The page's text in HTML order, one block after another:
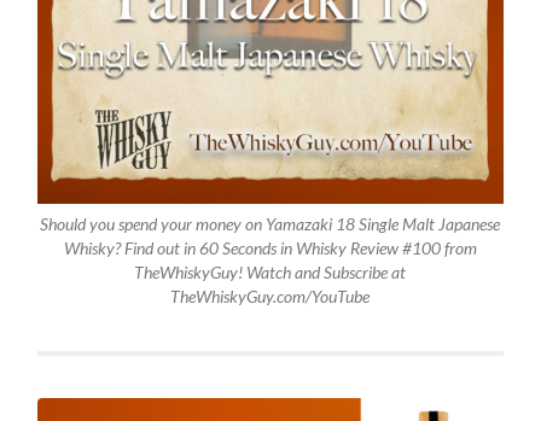
Should you spend your money on Yamazaki 18 Single Malt Japanese
Whisky? Find out in 60 Seconds in Whisky Review #100 from
TheWhiskyGuy! Watch and Subscribe at
TheWhiskyGuy.com/YouTube